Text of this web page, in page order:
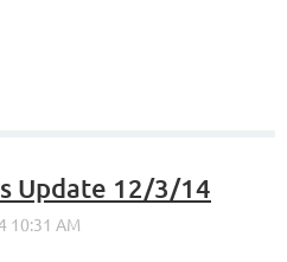
Update 12/3/14